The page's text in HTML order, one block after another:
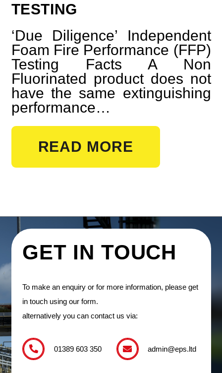
TESTING
‘Due Diligence’ Independent
Foam Fire Performance (FFP)
Testing Facts A Non
Fluorinated product does not
have the same extinguishing
performance…
READ MORE
GET IN TOUCH
To make an enquiry or for more information, please get
in touch using our form.
alternatively you can contact us via:
01389 603 350 admin@eps.ltd